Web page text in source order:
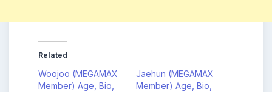
Related
Woojoo (MEGAMAX
Member) Age, Bio,
Jaehun (MEGAMAX
Member) Age, Bio,